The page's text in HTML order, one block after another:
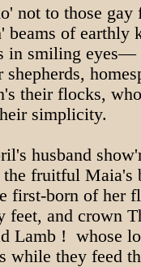
not to those gay
of earthly
in smiling eyes—
their flocks,
simplicity.
husband
fruitful Maia's
first-born of her
and crown
Lamb ! whose
while they feed